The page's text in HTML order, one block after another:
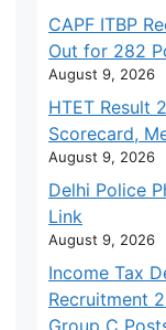
CAPF ITBP
Out for 282
August 9, 2026
HTET Result
Scorecard,
August 9, 2026
Delhi Police
Link
August 9, 2026
Income Tax
Recruitment
Group C